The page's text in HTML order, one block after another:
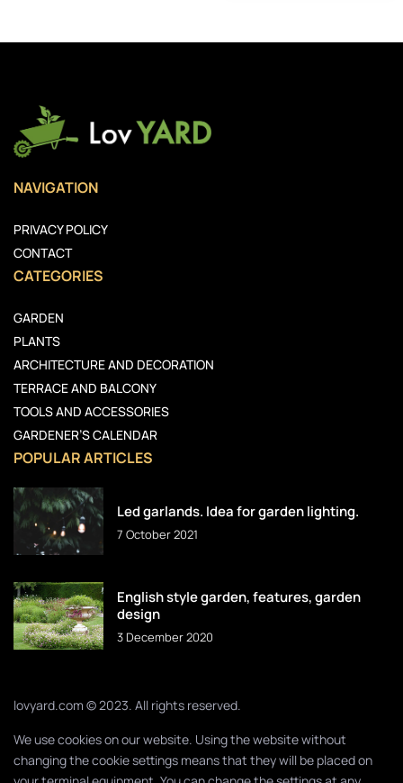
NAVIGATION
PRIVACY POLICY
CONTACT
CATEGORIES
GARDEN
PLANTS
ARCHITECTURE AND DECORATION
TERRACE AND BALCONY
TOOLS AND ACCESSORIES
GARDENER’S CALENDAR
POPULAR ARTICLES
Led garlands. Idea for garden lighting.
7 October 2021
English style garden, features, garden
design
3 December 2020
lovyard.com © 2023. All rights reserved.
We use cookies on our website. Using the website without
changing the cookie settings means that they will be placed on